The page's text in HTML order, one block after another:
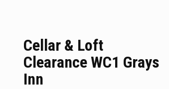
Cellar & Loft
Clearance WC1 Grays
Inn